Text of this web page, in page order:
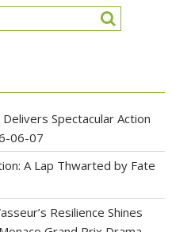
Spectacular Action
06-07
A Lap Thwarted by Fate
Resilience Shines